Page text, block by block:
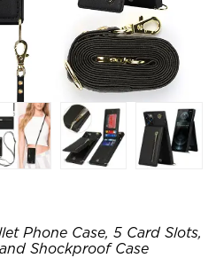
Phone Case, 5 Card Slots,
Shockproof Case